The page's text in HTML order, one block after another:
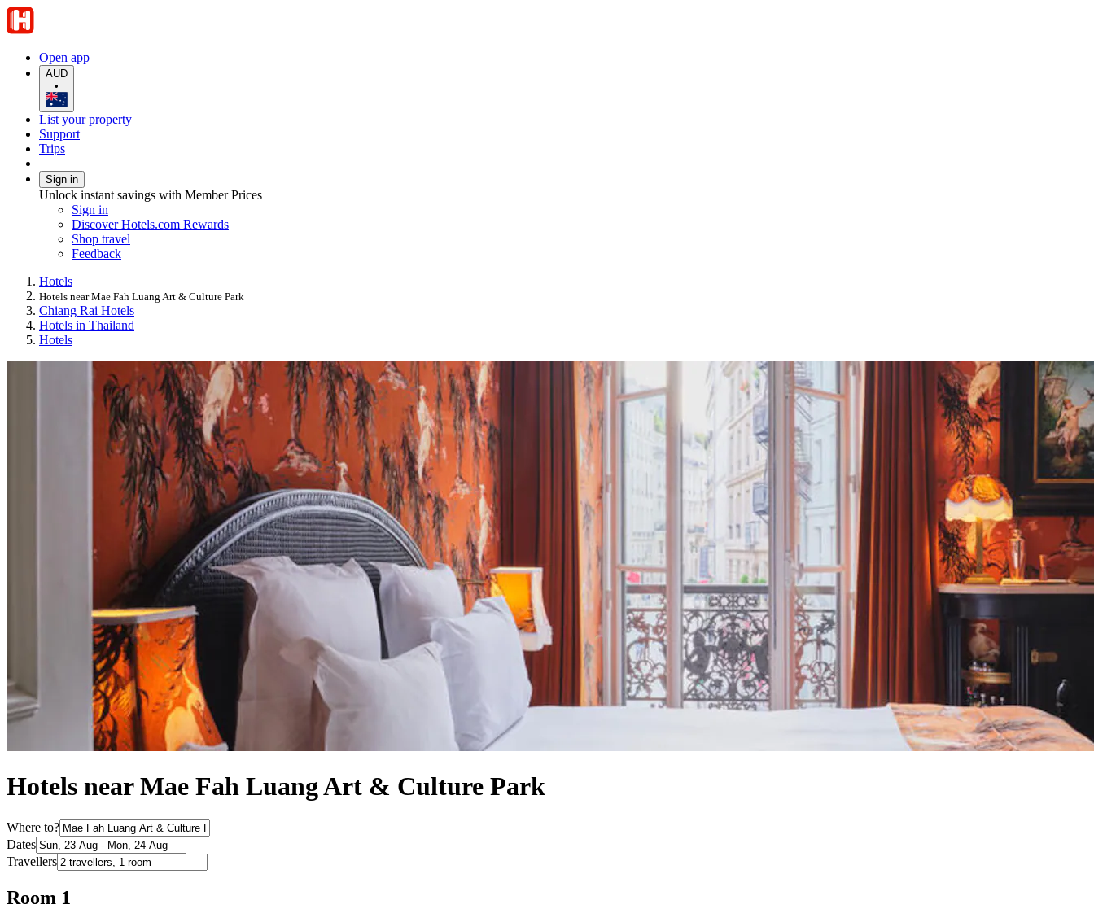
Open app
AUD
•
List your property
Support
Trips
Sign in
Unlock instant savings with Member Prices
Sign in
Discover Hotels.com Rewards
Shop travel
Feedback
Hotels
Hotels near Mae Fah Luang Art & Culture Park
Chiang Rai Hotels
Hotels in Thailand
Hotels
Hotels near Mae Fah Luang Art & Culture Park
Where to?
Dates
Travellers
Room 1